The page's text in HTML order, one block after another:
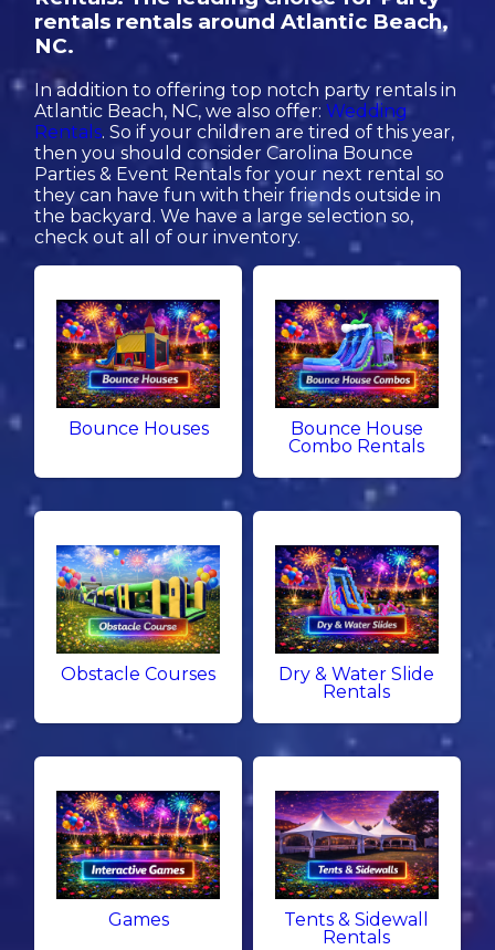
rentals rentals around Atlantic Beach,
NC.
In addition to offering top notch party rentals in
Atlantic Beach, NC, we also offer:Wedding
Rentals. So if your children are tired of this year,
then you should consider Carolina Bounce
Parties & Event Rentals for your next rental so
they can have fun with their friends outside in
the backyard. We have a large selection so,
check out all of our inventory.
Bounce Houses
Bounce House
Combo Rentals
Obstacle Courses
Dry & Water Slide
Rentals
Games
Tents & Sidewall
Rentals